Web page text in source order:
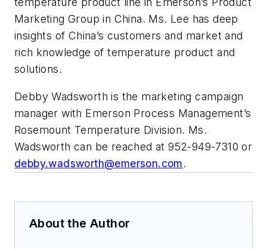
Marketing Group in China. Ms. Lee has deep
insights of China’s customers and market and
rich knowledge of temperature product and
solutions.
Debby Wadsworth is the marketing campaign
manager with Emerson Process Management’s
Rosemount Temperature Division. Ms.
Wadsworth can be reached at 952-949-7310 or
debby.wadsworth@emerson.com.
About the Author